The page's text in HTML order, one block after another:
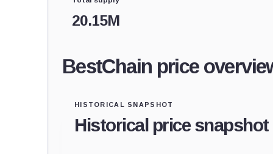
20.15M
BestChain price
HISTORICAL SNAPSHOT
Historical price snapshot